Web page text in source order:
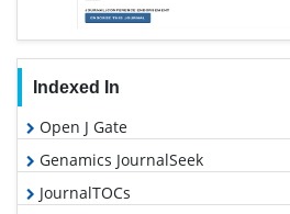
Indexed In
Open J Gate
Genamics JournalSeek
JournalTOCs